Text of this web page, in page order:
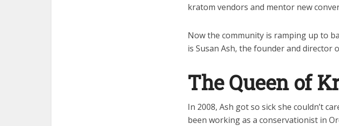
kratom vendors and mentor new
Now the community is ramping up to
is Susan Ash, the founder and director
The Queen of
In 2008, Ash got so sick she couldn’t
been working as a conservationist in